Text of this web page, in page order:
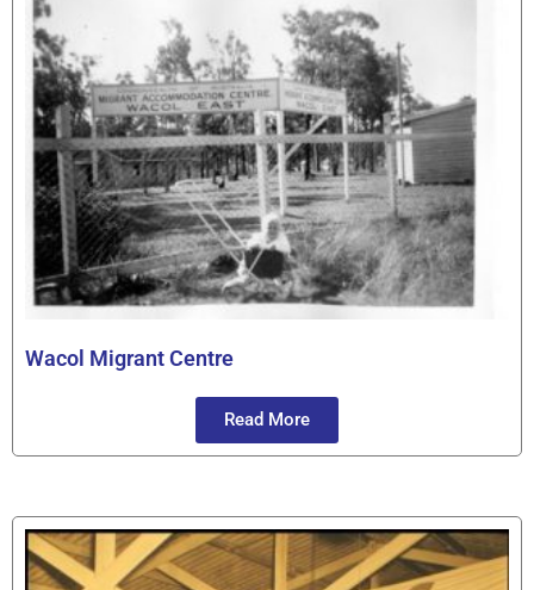
Wacol Migrant Centre
Read More